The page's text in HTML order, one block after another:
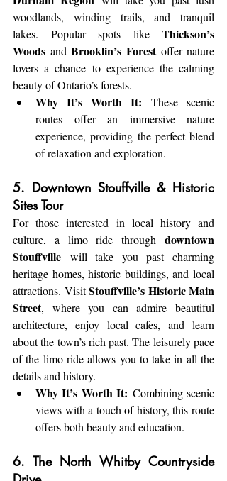
woodlands, winding trails, and tranquil
lakes. Popular spots like Thickson’s
Woods and Brooklin’s Forest offer nature
lovers a chance to experience the calming
beauty of Ontario’s forests.
Why It’s Worth It: These scenic
routes offer an immersive nature
experience, providing the perfect blend
of relaxation and exploration.
5. Downtown Stouffville & Historic
Sites Tour
For those interested in local history and
culture, a limo ride through downtown
Stouffville will take you past charming
heritage homes, historic buildings, and local
attractions. Visit Stouffville’s Historic Main
Street, where you can admire beautiful
architecture, enjoy local cafes, and learn
about the town’s rich past. The leisurely pace
of the limo ride allows you to take in all the
details and history.
Why It’s Worth It: Combining scenic
views with a touch of history, this route
offers both beauty and education.
6. The North Whitby Countryside